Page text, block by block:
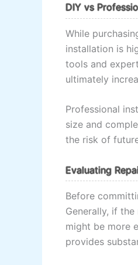
DIY vs
While
installation is
tools and
ultimately
Professional
size and
the risk of
Evaluating
Before
Generally, if
might be more
provides